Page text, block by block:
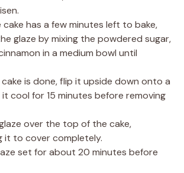
cake has a few minutes left to bake,
glaze by mixing the powdered sugar,
in a medium bowl until
is done, flip it upside down onto a
cool for 15 minutes before removing
over the top of the cake,
it to cover completely.
set for about 20 minutes before